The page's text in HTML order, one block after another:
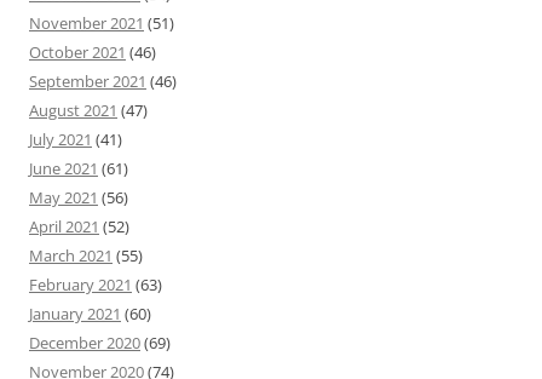
November 2021 (51)
October 2021 (46)
September 2021 (46)
August 2021 (47)
July 2021 (41)
June 2021 (61)
May 2021 (56)
April 2021 (52)
March 2021 (55)
February 2021 (63)
January 2021 (60)
December 2020(69)
November 2020(74)